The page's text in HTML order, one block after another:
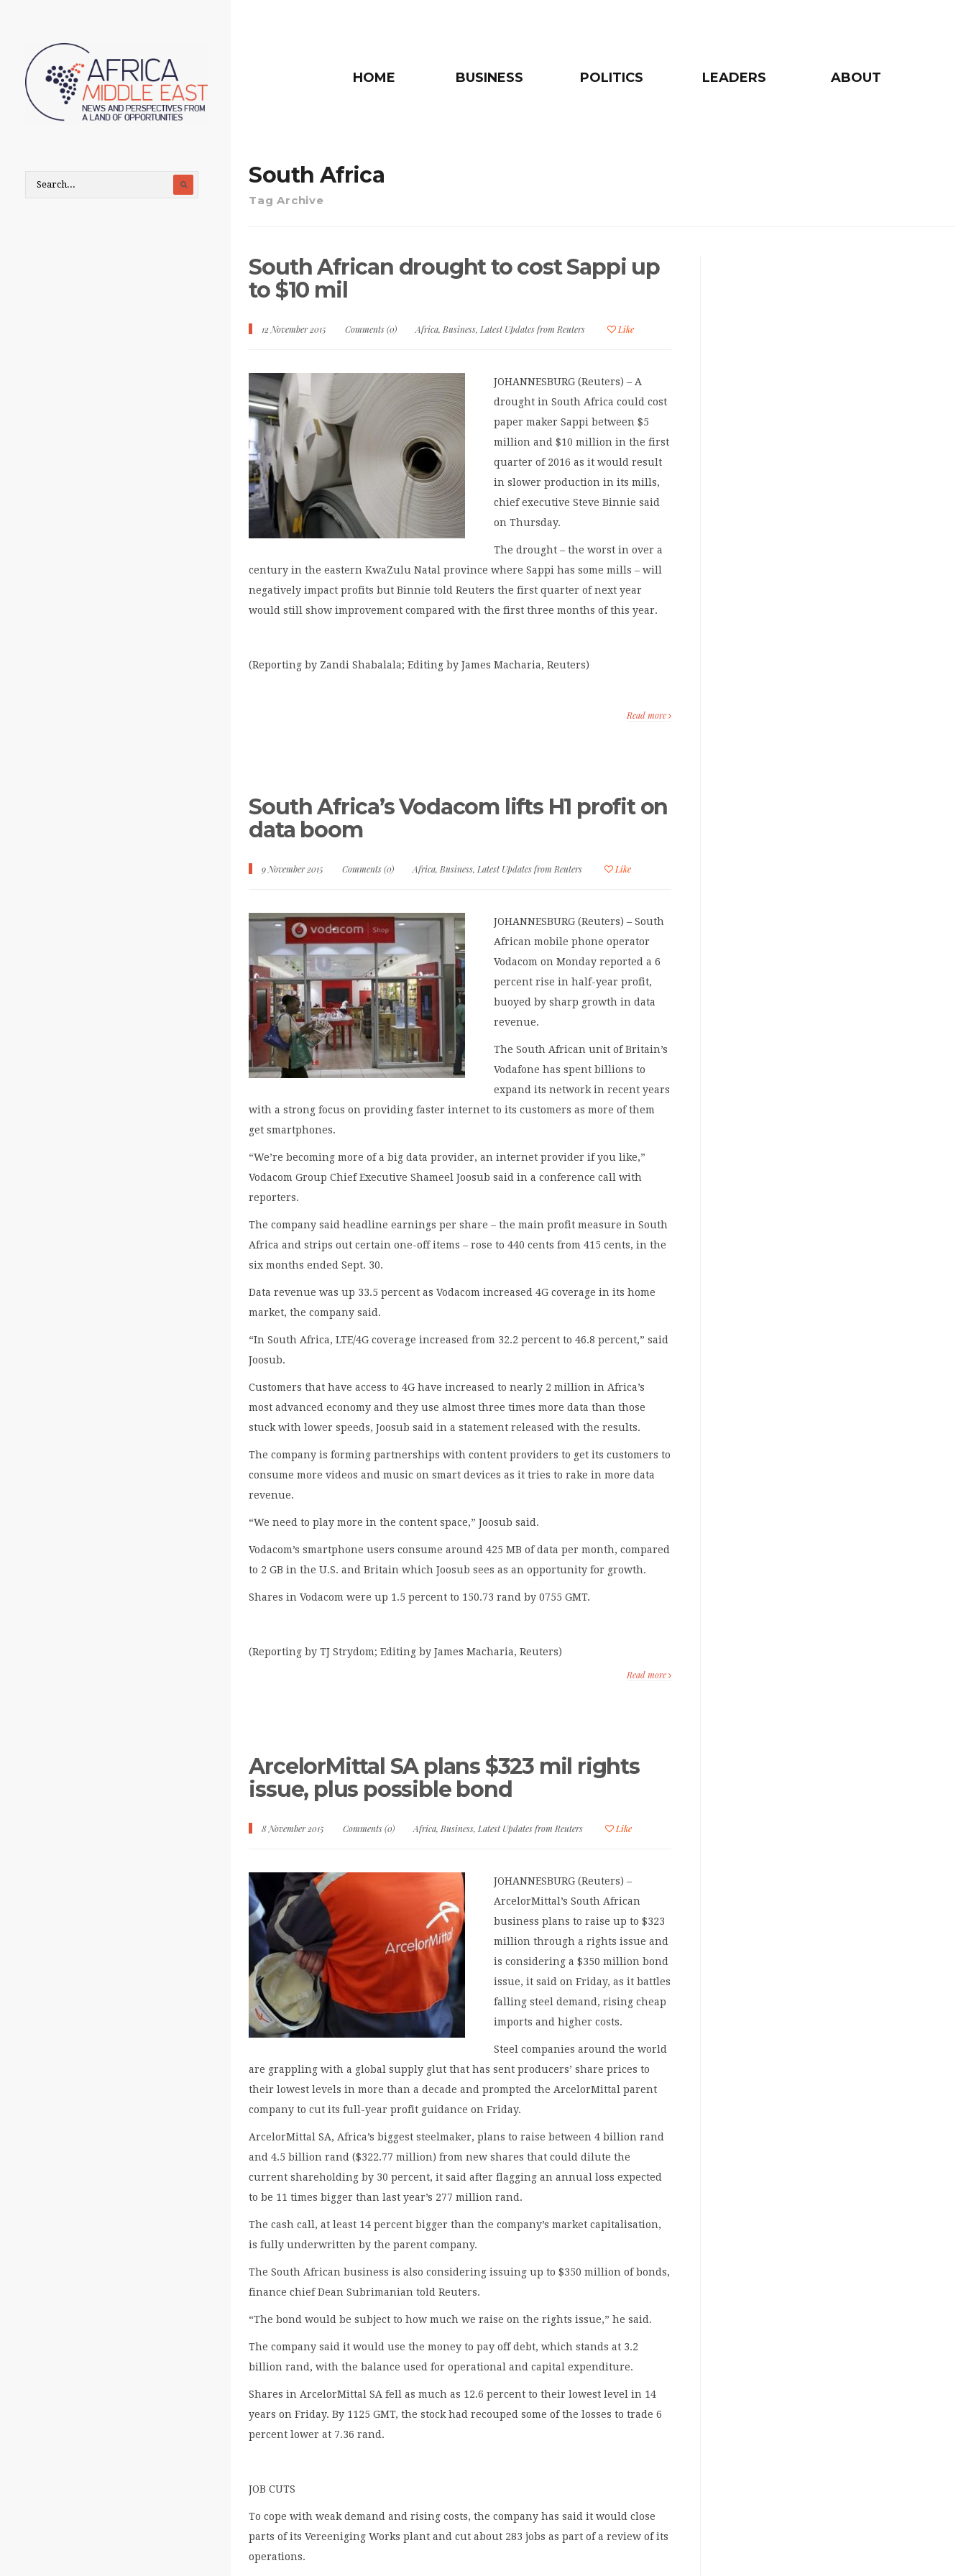
HOME BUSINESS POLITICS LEADERS ABOUT
South Africa
Tag Archive
South African drought to cost Sappi up
to $10 mil
12 November 2015 Comments (0) Africa, Business, Latest Updates from Reuters Like
JOHANNESBURG (Reuters) – A
drought in South Africa could cost
paper maker Sappi between $5
million and $10 million in the first
quarter of 2016 as it would result
in slower production in its mills,
chief executive Steve Binnie said
on Thursday.
The drought – the worst in over a
century in the eastern KwaZulu Natal province where Sappi has some mills – will
negatively impact profits but Binnie told Reuters the first quarter of next year
would still show improvement compared with the first three months of this year.
(Reporting by Zandi Shabalala; Editing by James Macharia, Reuters)
Read more
South Africa’s Vodacom lifts H1 profit on
data boom
9 November 2015 Comments (0) Africa, Business, Latest Updates from Reuters Like
JOHANNESBURG (Reuters) – South
African mobile phone operator
Vodacom on Monday reported a 6
percent rise in half-year profit,
buoyed by sharp growth in data
revenue.
The South African unit of Britain’s
Vodafone has spent billions to
expand its network in recent years
with a strong focus on providing faster internet to its customers as more of them
get smartphones.
“We’re becoming more of a big data provider, an internet provider if you like,”
Vodacom Group Chief Executive Shameel Joosub said in a conference call with
reporters.
The company said headline earnings per share – the main profit measure in South
Africa and strips out certain one-off items – rose to 440 cents from 415 cents, in the
six months ended Sept. 30.
Data revenue was up 33.5 percent as Vodacom increased 4G coverage in its home
market, the company said.
“In South Africa, LTE/4G coverage increased from 32.2 percent to 46.8 percent,” said
Joosub.
Customers that have access to 4G have increased to nearly 2 million in Africa’s
most advanced economy and they use almost three times more data than those
stuck with lower speeds, Joosub said in a statement released with the results.
The company is forming partnerships with content providers to get its customers to
consume more videos and music on smart devices as it tries to rake in more data
revenue.
“We need to play more in the content space,” Joosub said.
Vodacom’s smartphone users consume around 425 MB of data per month, compared
to 2 GB in the U.S. and Britain which Joosub sees as an opportunity for growth.
Shares in Vodacom were up 1.5 percent to 150.73 rand by 0755 GMT.
(Reporting by TJ Strydom; Editing by James Macharia, Reuters)
Read more
ArcelorMittal SA plans $323 mil rights
issue, plus possible bond
8 November 2015 Comments (0) Africa, Business, Latest Updates from Reuters Like
JOHANNESBURG (Reuters) –
ArcelorMittal’s South African
business plans to raise up to $323
million through a rights issue and
is considering a $350 million bond
issue, it said on Friday, as it battles
falling steel demand, rising cheap
imports and higher costs.
Steel companies around the world
are grappling with a global supply glut that has sent producers’ share prices to
their lowest levels in more than a decade and prompted the ArcelorMittal parent
company to cut its full-year profit guidance on Friday.
ArcelorMittal SA, Africa’s biggest steelmaker, plans to raise between 4 billion rand
and 4.5 billion rand ($322.77 million) from new shares that could dilute the
current shareholding by 30 percent, it said after flagging an annual loss expected
to be 11 times bigger than last year’s 277 million rand.
The cash call, at least 14 percent bigger than the company’s market capitalisation,
is fully underwritten by the parent company.
The South African business is also considering issuing up to $350 million of bonds,
finance chief Dean Subrimanian told Reuters.
“The bond would be subject to how much we raise on the rights issue,” he said.
The company said it would use the money to pay off debt, which stands at 3.2
billion rand, with the balance used for operational and capital expenditure.
Shares in ArcelorMittal SA fell as much as 12.6 percent to their lowest level in 14
years on Friday. By 1125 GMT, the stock had recouped some of the losses to trade 6
percent lower at 7.36 rand.
JOB CUTS
To cope with weak demand and rising costs, the company has said it would close
parts of its Vereeniging Works plant and cut about 283 jobs as part of a review of its
operations.